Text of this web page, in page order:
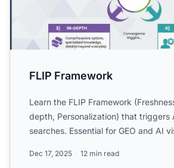
FLIP Framework
Learn the FLIP Framework
depth, Personalization) that triggers
searches. Essential for GEO and AI
Dec 17, 2025 12 min read